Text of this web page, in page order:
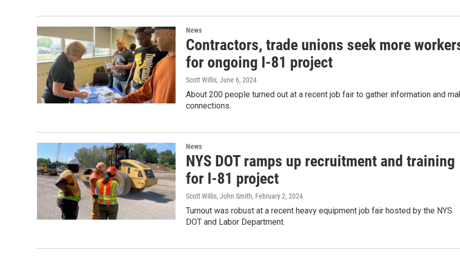
News
Contractors, trade unions seek more
for ongoing I-81 project
Scott Willis, June 6, 2024
About 200 people turned out at a recent job fair to gather information and
connections.
News
NYS DOT ramps up recruitment and training
for I-81 project
Scott Willis, John Smith, February 2, 2024
Turnout was robust at a recent heavy equipment job fair hosted by the NYS
DOT and Labor Department.